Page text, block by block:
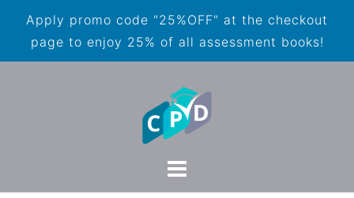
Apply promo code "25%OFF" at the checkout
page to enjoy 25% of all assessment books!